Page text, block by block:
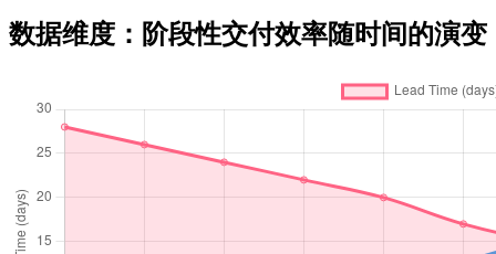
数据维度：阶段性交付效率随时间的演变